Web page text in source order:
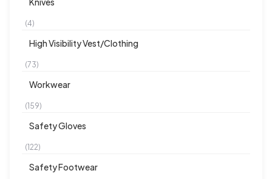
(4)
High Visibility Vest/Clothing
(73)
Workwear
(159)
Safety Gloves
(122)
Safety Footwear